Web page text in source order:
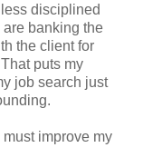
disciplined
are banking the
the client for
puts my
job search just
improve my